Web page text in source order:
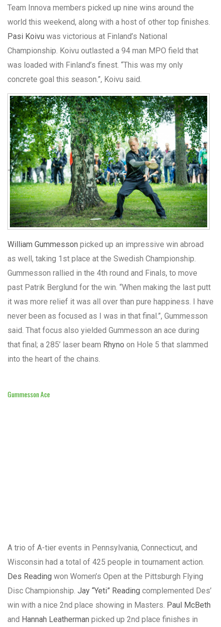
Team Innova members picked up nine wins around the
world this weekend, along with a host of other top finishes.
Pasi Koivu was victorious at Finland’s National
Championship. Koivu outlasted a 94 man MPO field that
was loaded with Finland’s finest. “This was my only
concrete goal this season.”, Koivu said.
William Gummesson picked up an impressive win abroad
as well, taking 1st place at the Swedish Championship.
Gummesson rallied in the 4th round and Finals, to move
past Patrik Berglund for the win. “When making the last putt
it was more relief it was all over than pure happiness. I have
never been as focused as I was in that final.”, Gummesson
said. That focus also yielded Gummesson an ace during
that final; a 285’ laser beam Rhyno on Hole 5 that slammed
into the heart of the chains.
Gummesson Ace
A trio of A-tier events in Pennsylvania, Connecticut, and
Wisconsin had a total of 425 people in tournament action.
Des Reading won Women’s Open at the Pittsburgh Flying
Disc Championship. Jay “Yeti” Reading complemented Des’
win with a nice 2nd place showing in Masters. Paul McBeth
and Hannah Leatherman picked up 2nd place finishes in